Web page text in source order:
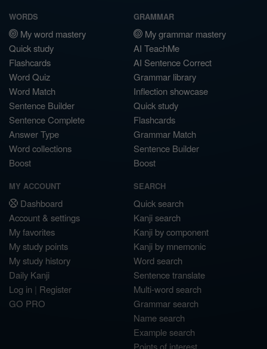
WORDS
My word mastery
Quick study
Flashcards
Word Quiz
Word Match
Sentence Builder
Sentence Complete
Answer Type
Word collections
Boost
GRAMMAR
My grammar mastery
AI TeachMe
AI Sentence Correct
Grammar library
Inflection showcase
Quick study
Flashcards
Grammar Match
Sentence Builder
Boost
MY ACCOUNT
Dashboard
Account & settings
My favorites
My study points
My study history
Daily Kanji
Log in | Register
GO PRO
SEARCH
Quick search
Kanji search
Kanji by component
Kanji by mnemonic
Word search
Sentence translate
Multi-word search
Grammar search
Name search
Example search
Points of interest